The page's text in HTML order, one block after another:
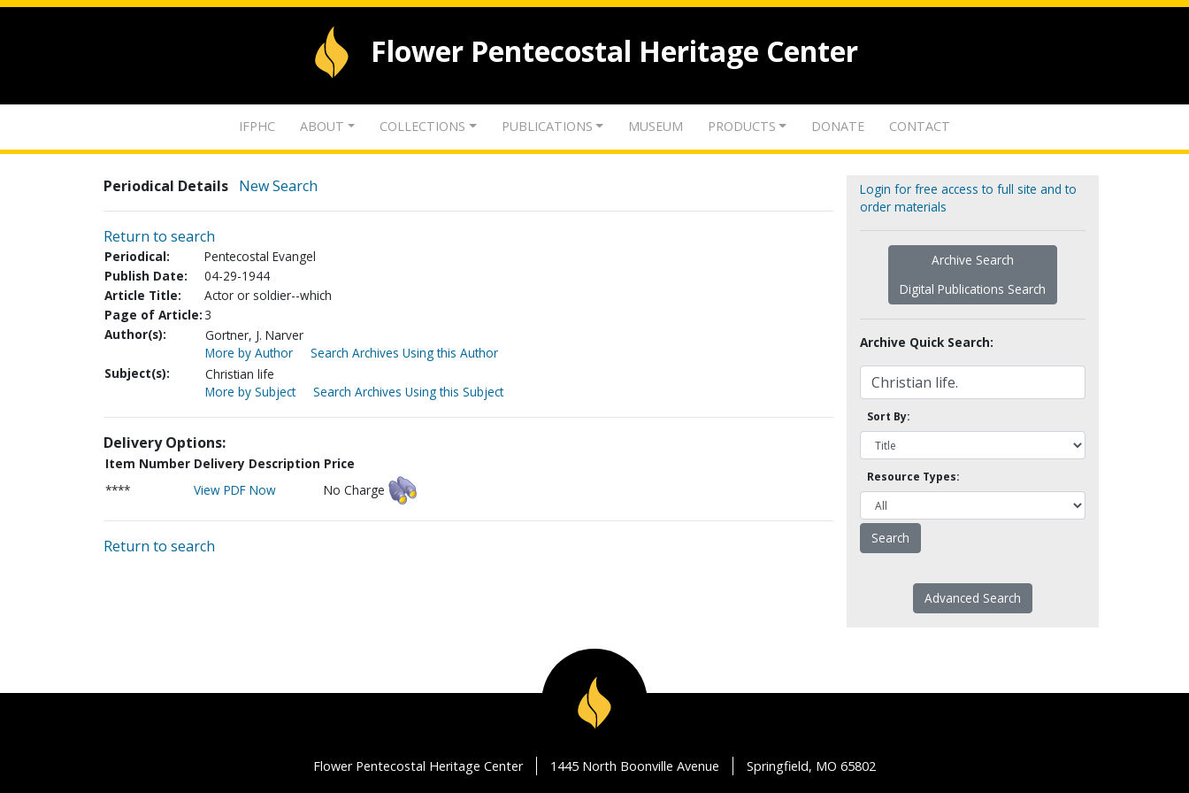
Flower Pentecostal Heritage Center
IFPHC ABOUT COLLECTIONS PUBLICATIONS MUSEUM PRODUCTS DONATE CONTACT
Periodical Details New Search
Return to search
Periodical:
Pentecostal Evangel
Publish Date:
04-29-1944
Article Title:
Actor or soldier--which
Page of Article: 3
Author(s):
Gortner, J. Narver
More by Author
Search Archives Using this Author
Subject(s):
Christian life
More by Subject
Search Archives Using this Subject
Delivery Options:
Item Number Delivery Description Price
****
View PDF Now No Charge
Return to search
Login for free access to full site and to
order materials
Archive Search
Digital Publications Search
Archive Quick Search:
Sort By:
Resource Types:
Advanced Search
Flower Pentecostal Heritage Center 1445 North Boonville Avenue Springfield, MO 65802